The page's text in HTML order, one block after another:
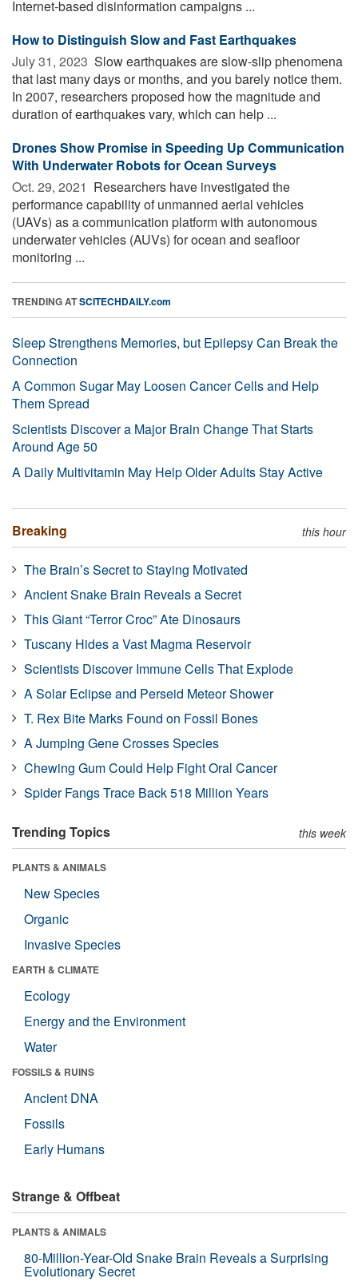
Internet-based disinformation campaigns ...
How to Distinguish Slow and Fast Earthquakes
July 31, 2023  Slow earthquakes are slow-slip phenomena
that last many days or months, and you barely notice them.
In 2007, researchers proposed how the magnitude and
duration of earthquakes vary, which can help ...
Drones Show Promise in Speeding Up Communication
With Underwater Robots for Ocean Surveys
Oct. 29, 2021  Researchers have investigated the
performance capability of unmanned aerial vehicles
(UAVs) as a communication platform with autonomous
underwater vehicles (AUVs) for ocean and seafloor
monitoring ...
TRENDING ATSCITECHDAILY.com
Sleep Strengthens Memories, but Epilepsy Can Break the
Connection
A Common Sugar May Loosen Cancer Cells and Help
Them Spread
Scientists Discover a Major Brain Change That Starts
Around Age 50
A Daily Multivitamin May Help Older Adults Stay Active
Breaking this hour
The Brain’s Secret to Staying Motivated
Ancient Snake Brain Reveals a Secret
This Giant “Terror Croc” Ate Dinosaurs
Tuscany Hides a Vast Magma Reservoir
Scientists Discover Immune Cells That Explode
A Solar Eclipse and Perseid Meteor Shower
T. Rex Bite Marks Found on Fossil Bones
A Jumping Gene Crosses Species
Chewing Gum Could Help Fight Oral Cancer
Spider Fangs Trace Back 518 Million Years
Trending Topics this week
PLANTS & ANIMALS
New Species
Organic
Invasive Species
EARTH & CLIMATE
Ecology
Energy and the Environment
Water
FOSSILS & RUINS
Ancient DNA
Fossils
Early Humans
Strange & Offbeat
PLANTS & ANIMALS
80-Million-Year-Old Snake Brain Reveals a Surprising
Evolutionary Secret